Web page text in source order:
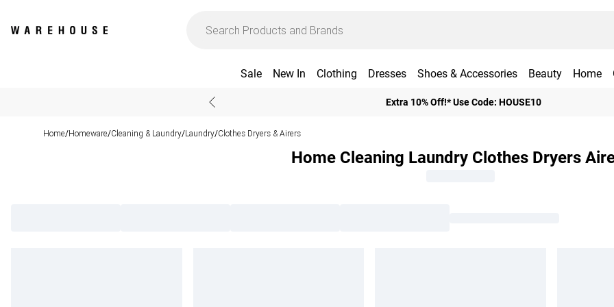
Sale New In Clothing Dresses Shoes & Accessories Beauty Home
Extra 10% Off!* Use Code: HOUSE10
Home/Homeware/Cleaning & Laundry/Laundry/Clothes Dryers & Airers
Home Cleaning Laundry Clothes Dryers